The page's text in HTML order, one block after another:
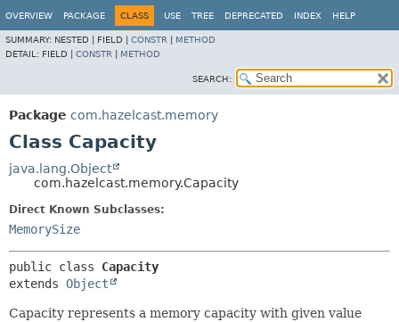
OVERVIEW PACKAGE CLASS USE TREE DEPRECATED INDEX HELP
SUMMARY: NESTED | FIELD | CONSTR
METHOD
DETAIL: FIELD | CONSTR METHOD
SEARCH:
Package com.hazelcast.memory
Class Capacity
java.lang.Object
com.hazelcast.memory.Capacity
Direct Known Subclasses:
MemorySize
public class Capacity
extends Object
Capacity represents a memory capacity with given value